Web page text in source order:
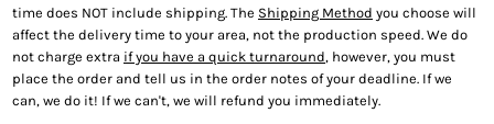
time does NOT include shipping. The Shipping Method you choose will
affect the delivery time to your area, not the production speed. We do
not charge extra if you have a quick turnaround, however, you must
place the order and tell us in the order notes of your deadline. If we
can, we do it! If we can't, we will refund you immediately.